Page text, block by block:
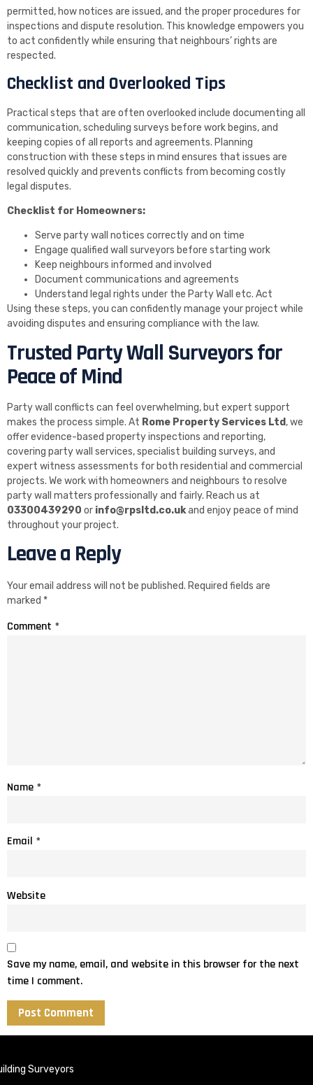
permitted, how notices are issued, and the proper procedures for
inspections and dispute resolution. This knowledge empowers you
to act confidently while ensuring that neighbours’ rights are
respected.
Checklist and Overlooked Tips
Practical steps that are often overlooked include documenting all
communication, scheduling surveys before work begins, and
keeping copies of all reports and agreements. Planning
construction with these steps in mind ensures that issues are
resolved quickly and prevents conflicts from becoming costly
legal disputes.
Checklist for Homeowners:
Serve party wall notices correctly and on time
Engage qualified wall surveyors before starting work
Keep neighbours informed and involved
Document communications and agreements
Understand legal rights under the Party Wall etc. Act
Using these steps, you can confidently manage your project while
avoiding disputes and ensuring compliance with the law.
Trusted Party Wall Surveyors for
Peace of Mind
Party wall conflicts can feel overwhelming, but expert support
makes the process simple. At Rome Property Services Ltd, we
offer evidence-based property inspections and reporting,
covering party wall services, specialist building surveys, and
expert witness assessments for both residential and commercial
projects. We work with homeowners and neighbours to resolve
party wall matters professionally and fairly. Reach us at
03300439290 or info@rpsltd.co.ukand enjoy peace of mind
throughout your project.
Leave a Reply
Your email address will not be published. Required fields are
marked *
Comment *
Name *
Email *
Website
Save my name, email, and website in this browser for the next
time I comment.
Surveyors